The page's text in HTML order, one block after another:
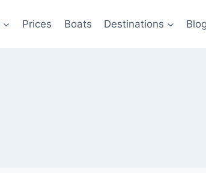
Prices Boats Destinations Blog